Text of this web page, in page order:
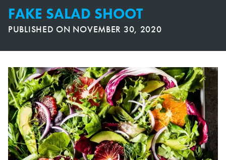
FAKE SALAD SHOOT
PUBLISHED ON NOVEMBER 30, 2020